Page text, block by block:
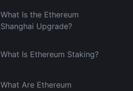
What Is the Ethereum
Shanghai Upgrade?
What Is Ethereum Staking?
What Are Ethereum